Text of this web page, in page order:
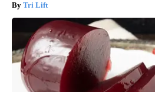
Tri Lift